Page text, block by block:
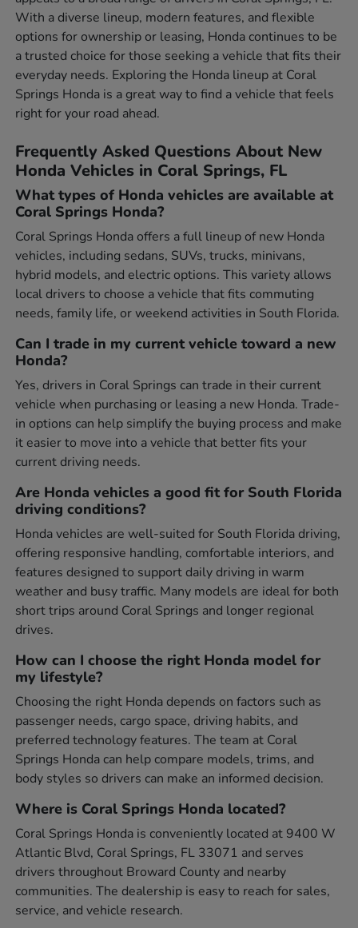
With a diverse lineup, modern features, and flexible
options for ownership or leasing, Honda continues to be
a trusted choice for those seeking a vehicle that fits their
everyday needs. Exploring the Honda lineup at Coral
Springs Honda is a great way to find a vehicle that feels
right for your road ahead.
Frequently Asked Questions About New
Honda Vehicles in Coral Springs, FL
What types of Honda vehicles are available at
Coral Springs Honda?
Coral Springs Honda offers a full lineup of new Honda
vehicles, including sedans, SUVs, trucks, minivans,
hybrid models, and electric options. This variety allows
local drivers to choose a vehicle that fits commuting
needs, family life, or weekend activities in South Florida.
Can I trade in my current vehicle toward a new
Honda?
Yes, drivers in Coral Springs can trade in their current
vehicle when purchasing or leasing a new Honda. Trade-
in options can help simplify the buying process and make
it easier to move into a vehicle that better fits your
current driving needs.
Are Honda vehicles a good fit for South Florida
driving conditions?
Honda vehicles are well-suited for South Florida driving,
offering responsive handling, comfortable interiors, and
features designed to support daily driving in warm
weather and busy traffic. Many models are ideal for both
short trips around Coral Springs and longer regional
drives.
How can I choose the right Honda model for
my lifestyle?
Choosing the right Honda depends on factors such as
passenger needs, cargo space, driving habits, and
preferred technology features. The team at Coral
Springs Honda can help compare models, trims, and
body styles so drivers can make an informed decision.
Where is Coral Springs Honda located?
Coral Springs Honda is conveniently located at 9400 W
Atlantic Blvd, Coral Springs, FL 33071 and serves
drivers throughout Broward County and nearby
communities. The dealership is easy to reach for sales,
service, and vehicle research.